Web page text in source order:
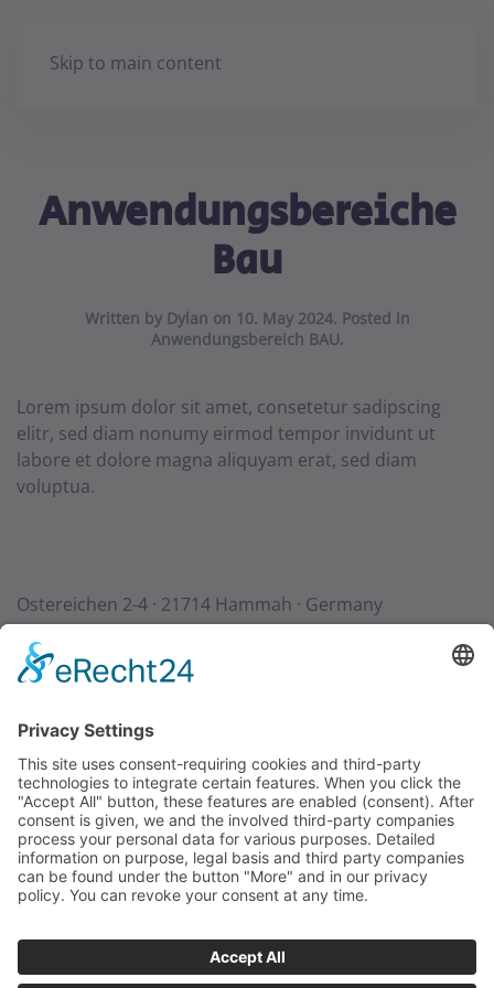
Skip to main content
Anwendungsbereiche
Bau
Written by Dylan on 10. May 2024. Posted in
Anwendungsbereich BAU.
Lorem ipsum dolor sit amet, consetetur sadipscing
elitr, sed diam nonumy eirmod tempor invidunt ut
labore et dolore magna aliquyam erat, sed diam
voluptua.
Ostereichen 2-4 · 21714 Hammah · Germany
Contact Downloads
+49 (0) 4144 - 234 0
+49 (0) 4144 - 234 100
stadur@stadur.com
Opening hours:
Mon - Thu:
7:30 - 16:30